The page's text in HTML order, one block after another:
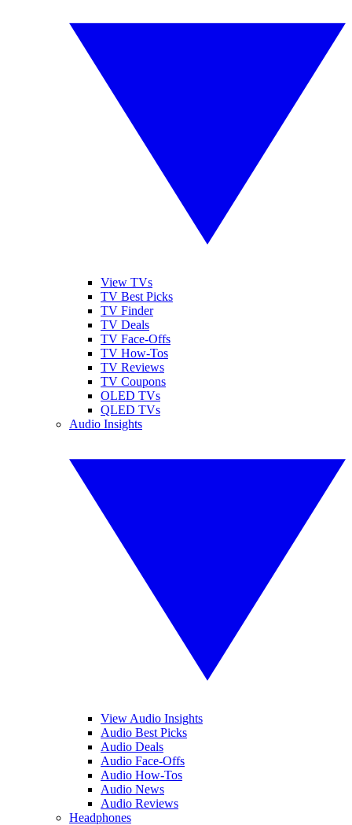
View TVs
TV Best Picks
TV Finder
TV Deals
TV Face-Offs
TV How-Tos
TV Reviews
TV Coupons
OLED TVs
QLED TVs
Audio Insights
View Audio Insights
Audio Best Picks
Audio Deals
Audio Face-Offs
Audio How-Tos
Audio News
Audio Reviews
Headphones